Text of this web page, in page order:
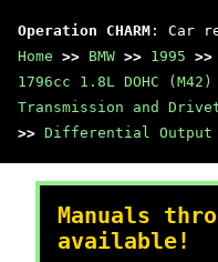
Operation CHARM : Car
Home >> BMW >> 1995 >>
1796cc 1.8L DOHC (M42)
Transmission and
>> Differential Output
Manuals
available!